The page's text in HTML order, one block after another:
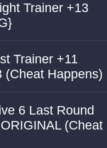
Trainer +13
Trainer +11
(Cheat Happens)
6 Last Round
(Cheat